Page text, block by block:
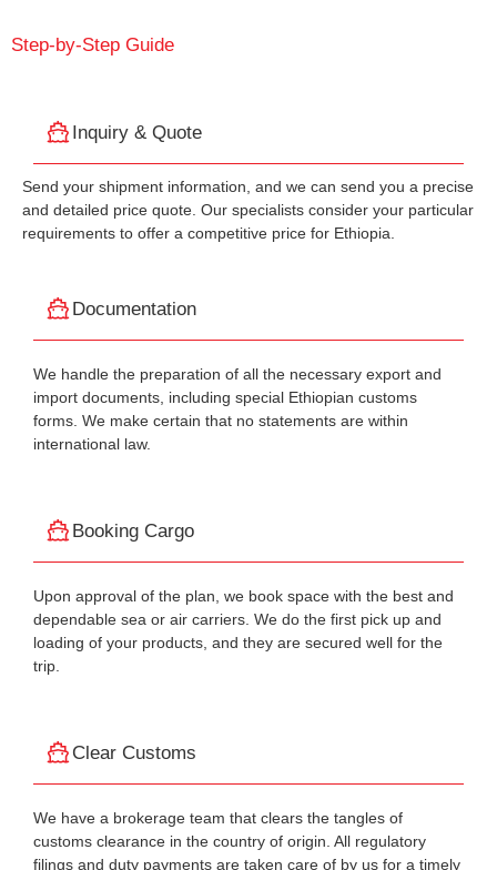
Step-by-Step Guide
Inquiry & Quote
Send your shipment information, and we can send you a precise
and detailed price quote. Our specialists consider your particular
requirements to offer a competitive price for Ethiopia.
Documentation
We handle the preparation of all the necessary export and
import documents, including special Ethiopian customs
forms. We make certain that no statements are within
international law.
Booking Cargo
Upon approval of the plan, we book space with the best and
dependable sea or air carriers. We do the first pick up and
loading of your products, and they are secured well for the
trip.
Clear Customs
We have a brokerage team that clears the tangles of
customs clearance in the country of origin. All regulatory
filings and duty payments are taken care of by us for a timely